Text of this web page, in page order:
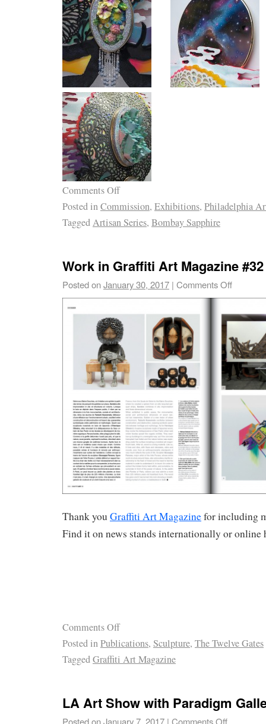
Comments Off
Posted inCommission, Exhibitions, Philadelphia
TaggedArtisan Series, Bombay Sapphire
Work in Graffiti Art Magazine #32
Posted onJanuary 30, 2017 | Comments Off
Thank you Graffiti Art Magazinefor including
Find it on news stands internationally or online
Comments Off
Posted inPublications, Sculpture, The Twelve Gates
TaggedGraffiti Art Magazine
LA Art Show with Paradigm